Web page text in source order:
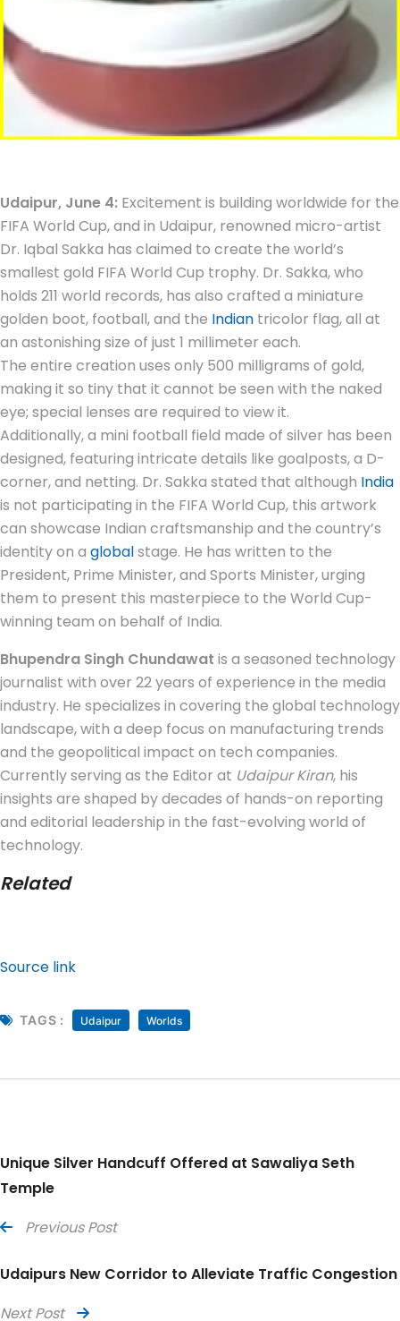
Udaipur, June 4: Excitement is building worldwide for the
FIFA World Cup, and in Udaipur, renowned micro-artist
Dr. Iqbal Sakka has claimed to create the world’s
smallest gold FIFA World Cup trophy. Dr. Sakka, who
holds 211 world records, has also crafted a miniature
golden boot, football, and the Indian tricolor flag, all at
an astonishing size of just 1 millimeter each.
The entire creation uses only 500 milligrams of gold,
making it so tiny that it cannot be seen with the naked
eye; special lenses are required to view it.
Additionally, a mini football field made of silver has been
designed, featuring intricate details like goalposts, a D-
corner, and netting. Dr. Sakka stated that although India
is not participating in the FIFA World Cup, this artwork
can showcase Indian craftsmanship and the country’s
identity on a globalstage. He has written to the
President, Prime Minister, and Sports Minister, urging
them to present this masterpiece to the World Cup-
winning team on behalf of India.
Bhupendra Singh Chundawat is a seasoned technology
journalist with over 22 years of experience in the media
industry. He specializes in covering the global technology
landscape, with a deep focus on manufacturing trends
and the geopolitical impact on tech companies.
Currently serving as the Editor at Udaipur Kiran, his
insights are shaped by decades of hands-on reporting
and editorial leadership in the fast-evolving world of
technology.
Related
Source link
TAGS : Udaipur Worlds
Unique Silver Handcuff Offered at Sawaliya Seth
Temple
Previous Post
Udaipurs New Corridor to Alleviate Traffic Congestion
Next Post